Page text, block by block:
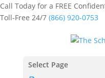
Call Today for a FREE
Toll-Free 24/7 (866) 920-0753
Select Page